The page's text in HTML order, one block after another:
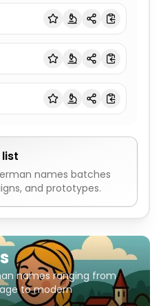
names batches
and prototypes.
names ranging from
to modern